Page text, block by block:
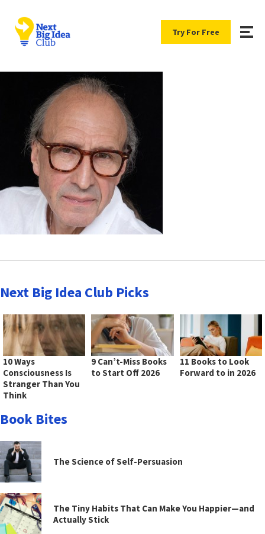
Try For Free
Next Big Idea Club Picks
10 Ways
Consciousness Is
Stranger Than You
Think
9 Can’t-Miss Books
to Start Off 2026
11 Books to Look
Forward to in 2026
Book Bites
The Science of Self-Persuasion
The Tiny Habits That Can Make You Happier—and
Actually Stick